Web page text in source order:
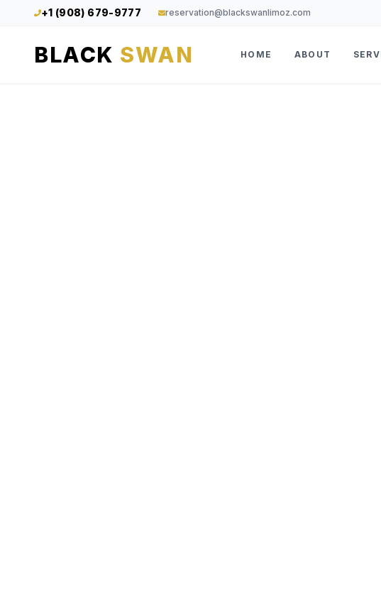
+1 (908) 679-9777 reservation@blackswanlimoz.com
BLACK SWAN HOME ABOUT